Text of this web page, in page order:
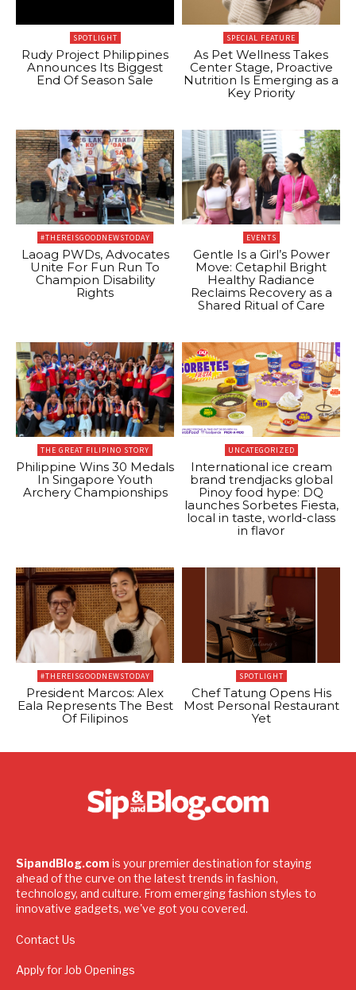
SPOTLIGHT
Rudy Project Philippines
Announces Its Biggest
End Of Season Sale
SPECIAL FEATURE
As Pet Wellness Takes
Center Stage, Proactive
Nutrition Is Emerging as a
Key Priority
#THEREISGOODNEWSTODAY
Laoag PWDs, Advocates
Unite For Fun Run To
Champion Disability
Rights
EVENTS
Gentle Is a Girl’s Power
Move: Cetaphil Bright
Healthy Radiance
Reclaims Recovery as a
Shared Ritual of Care
THE GREAT FILIPINO STORY
Philippine Wins 30 Medals
In Singapore Youth
Archery Championships
UNCATEGORIZED
International ice cream
brand trendjacks global
Pinoy food hype: DQ
launches Sorbetes Fiesta,
local in taste, world-class
in flavor
#THEREISGOODNEWSTODAY
President Marcos: Alex
Eala Represents The Best
Of Filipinos
SPOTLIGHT
Chef Tatung Opens His
Most Personal Restaurant
Yet
SipandBlog.com is your premier destination for staying
ahead of the curve on the latest trends in fashion,
technology, and culture. From emerging fashion styles to
innovative gadgets, we've got you covered.
Contact Us
Apply for Job Openings